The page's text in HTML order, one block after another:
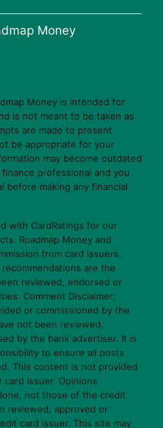
Money
Money is intended for
is not meant to be taken as
are made to present
be appropriate for your
may become outdated
professional and you
before making any financial
with CardRatings for our
Roadmap Money and
from card issuers.
are the
reviewed, endorsed or
Comment Disclaimer:
or commissioned by the
not been reviewed,
by the bank advertiser. It is
to ensure all posts
This content is not provided
issuer. Opinions
not those of the credit
reviewed, approved or
card issuer. This site may